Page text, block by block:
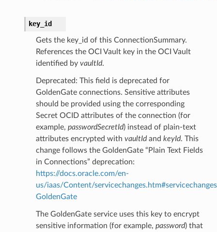
key_id
Gets the key_id of this ConnectionSummary.
References the OCI Vault key in the OCI Vault
identified by vaultId.
Deprecated: This field is deprecated for
GoldenGate connections. Sensitive attributes
should be provided using the corresponding
Secret OCID attributes of the connection (for
example, passwordSecretId) instead of plain-text
attributes encrypted with vaultIdand keyId. This
change follows the GoldenGate “Plain Text Fields
in Connections” deprecation:
https://docs.oracle.com/en-
us/iaas/Content/
GoldenGate
The GoldenGate service uses this key to encrypt
sensitive information (for example, password) that